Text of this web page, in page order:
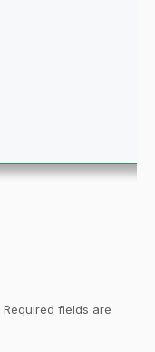
Required fields are